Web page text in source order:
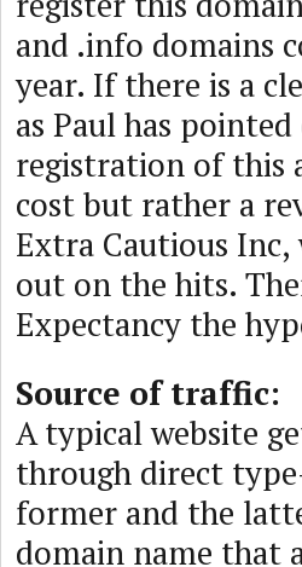
and .info domains
year. If there is a
as Paul has
registration of this
cost but rather a
Extra Cautious Inc,
out on the hits.
Expectancy the
Source of traffic:
A typical website
through direct
former and the
domain name that